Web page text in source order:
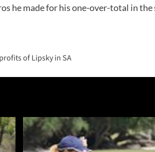
he made for his one-over-total in the
of Lipsky in SA